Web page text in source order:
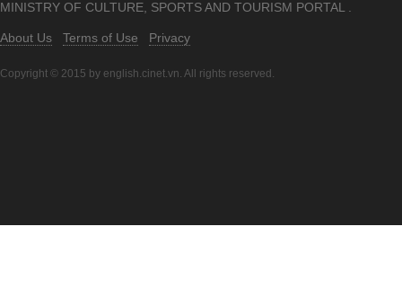
MINISTRY OF CULTURE, SPORTS AND TOURISM PORTAL .
About Us Terms of Use Privacy
Copyright © 2015 by english.cinet.vn. All rights reserved.